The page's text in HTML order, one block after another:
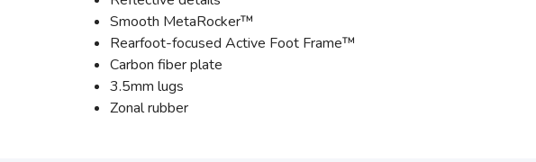
Smooth MetaRocker™
Rearfoot-focused Active Foot Frame™
Carbon fiber plate
3.5mm lugs
Zonal rubber